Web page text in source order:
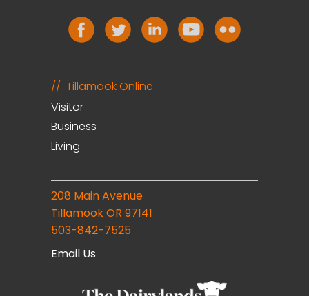
Tillamook Online
Visitor
Business
Living
208 Main Avenue
Tillamook OR 97141
503-842-7525
Email Us